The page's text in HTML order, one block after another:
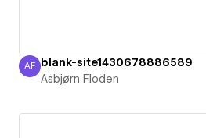
Asbjørn Floden
AF blank-site1430678886589
Asbjørn Floden